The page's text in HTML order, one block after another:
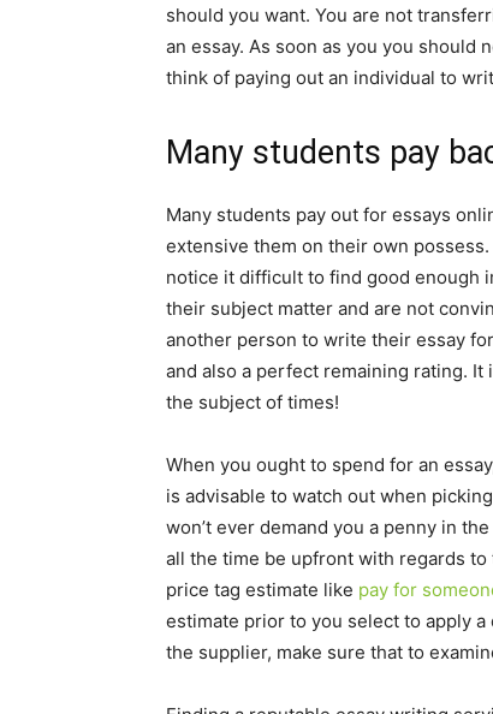
should you want. You are not
an essay. As soon as you you should
think of paying out an individual to
Many students pay
Many students pay out for essays
extensive them on their own
notice it difficult to find good enough
their subject matter and are not
another person to write their essay
and also a perfect remaining rating.
the subject of times!
When you ought to spend for an
is advisable to watch out when
won’t ever demand you a penny in
all the time be upfront with regards
price tag estimate like pay for
estimate prior to you select to apply
the supplier, make sure that to